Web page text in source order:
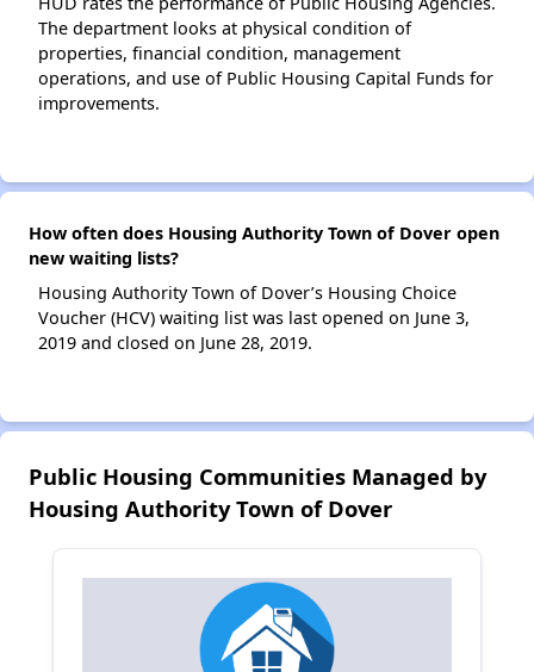
The department looks at physical condition of
properties, financial condition, management
operations, and use of Public Housing Capital Funds for
improvements.
How often does Housing Authority Town of Dover open
new waiting lists?
Housing Authority Town of Dover’s Housing Choice
Voucher (HCV) waiting list was last opened on June 3,
2019 and closed on June 28, 2019.
Public Housing Communities Managed by
Housing Authority Town of Dover